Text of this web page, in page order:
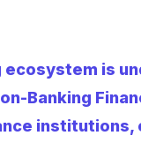
ecosystem is
Banking